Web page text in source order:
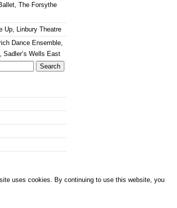
The Forsythe
Up, Linbury Theatre
Dance Ensemble,
Sadler’s Wells East
uses cookies. By continuing to use this website, you